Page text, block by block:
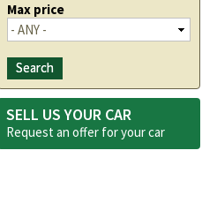
Max price
SELL US YOUR CAR
Request an offer for yourcar